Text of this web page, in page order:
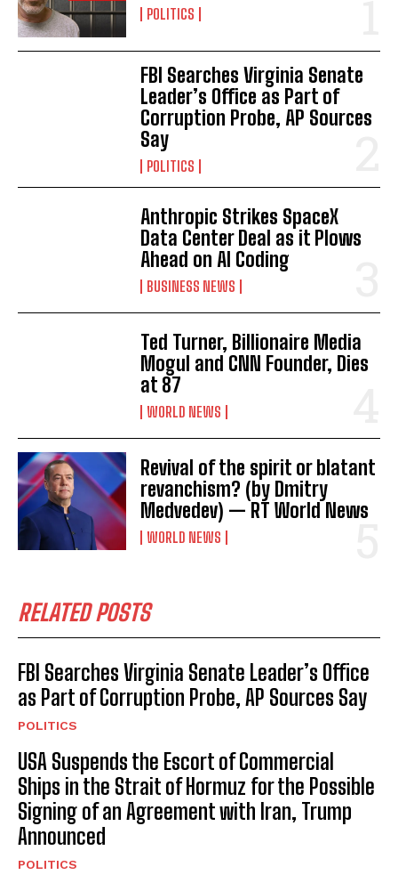
POLITICS
FBI Searches Virginia Senate
Leader’s Office as Part of
Corruption Probe, AP Sources
Say
POLITICS
Anthropic Strikes SpaceX
Data Center Deal as it Plows
Ahead on AI Coding
BUSINESS NEWS
Ted Turner, Billionaire Media
Mogul and CNN Founder, Dies
at 87
WORLD NEWS
Revival of the spirit or blatant
revanchism? (by Dmitry
Medvedev) — RT World News
WORLD NEWS
RELATED POSTS
FBI Searches Virginia Senate Leader’s Office
as Part of Corruption Probe, AP Sources Say
POLITICS
USA Suspends the Escort of Commercial
Ships in the Strait of Hormuz for the Possible
Signing of an Agreement with Iran, Trump
Announced
POLITICS